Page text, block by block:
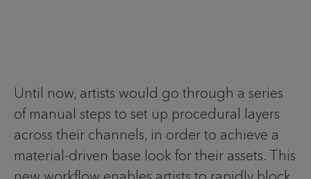
Until now, artists would go through a series
of manual steps to set up procedural layers
across their channels, in order to achieve a
material-driven base look for their assets. This